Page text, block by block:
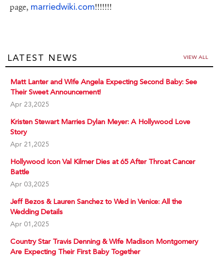
page, marriedwiki.com!!!!!!!
LATEST NEWS VIEW ALL
Matt Lanter and Wife Angela Expecting Second Baby: See
Their Sweet Announcement!
Apr 23,2025
Kristen Stewart Marries Dylan Meyer: A Hollywood Love
Story
Apr 21,2025
Hollywood Icon Val Kilmer Dies at 65 After Throat Cancer
Battle
Apr 03,2025
Jeff Bezos & Lauren Sanchez to Wed in Venice: All the
Wedding Details
Apr 01,2025
Country Star Travis Denning & Wife Madison Montgomery
Are Expecting Their First Baby Together